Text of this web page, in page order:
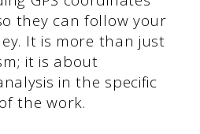
they can follow your
It is more than just
it is about
in the specific
the work.